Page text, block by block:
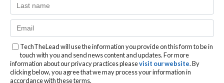
TechTheLead will use the information you provide on this form to be in
touch with you and send news content and updates. For more
information about our privacy practices pleasevisit our website. By
clicking below, you agree that we may process your information in
accordance with these terms.